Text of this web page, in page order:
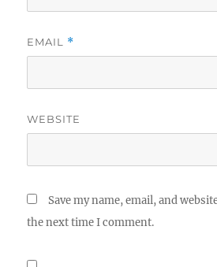
EMAIL *
WEBSITE
Save my name, email, and
the next time I comment.